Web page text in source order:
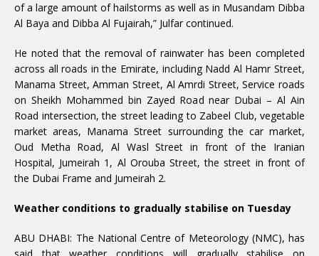
of a large amount of hailstorms as well as in Musandam Dibba
Al Baya and Dibba Al Fujairah,” Julfar continued.
He noted that the removal of rainwater has been completed
across all roads in the Emirate, including Nadd Al Hamr Street,
Manama Street, Amman Street, Al Amrdi Street, Service roads
on Sheikh Mohammed bin Zayed Road near Dubai – Al Ain
Road intersection, the street leading to Zabeel Club, vegetable
market areas, Manama Street surrounding the car market,
Oud Metha Road, Al Wasl Street in front of the Iranian
Hospital, Jumeirah 1, Al Orouba Street, the street in front of
the Dubai Frame and Jumeirah 2.
Weather conditions to gradually stabilise on Tuesday
ABU DHABI: The National Centre of Meteorology (NMC), has